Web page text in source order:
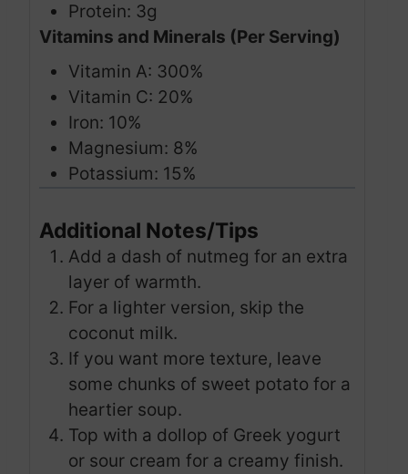
Protein: 3g
Vitamins and Minerals (Per Serving)
Vitamin A: 300%
Vitamin C: 20%
Iron: 10%
Magnesium: 8%
Potassium: 15%
Additional Notes/Tips
Add a dash of nutmeg for an extra
layer of warmth.
For a lighter version, skip the
coconut milk.
If you want more texture, leave
some chunks of sweet potato for a
heartier soup.
Top with a dollop of Greek yogurt
or sour cream for a creamy finish.